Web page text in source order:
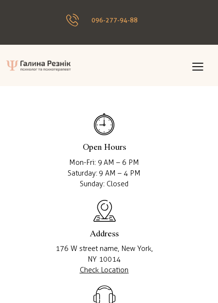
096-277-94-88
Open Hours
Mon-Fri: 9 AM – 6 PM
Saturday: 9 AM – 4 PM
Sunday: Closed
Address
176 W street name, New York,
NY 10014
Check Location